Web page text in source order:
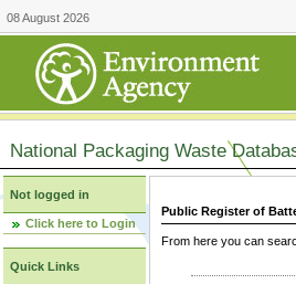
08 August 2026
National Packaging Waste
Not logged in
Click here to Login
Quick Links
Public Register of
From here you can